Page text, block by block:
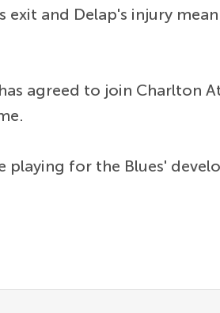
exit and Delap's injury
agreed to join Charlton
playing for the Blues'